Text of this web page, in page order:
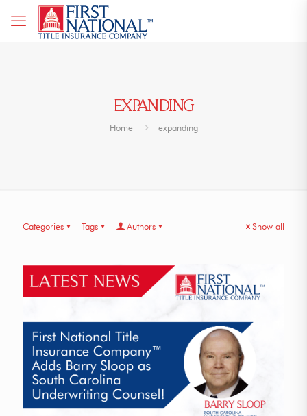
EXPANDING
Home expanding
Categories Tags Authors Show all